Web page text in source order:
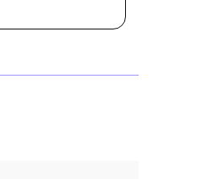
He stays,
soldiers